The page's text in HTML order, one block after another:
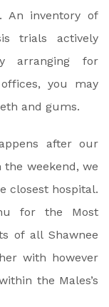
An inventory of
trials actively
arranging for
you may
and gums.
after our
weekend, we
closest hospital.
for the Most
of all Shawnee
with however
the Males’s